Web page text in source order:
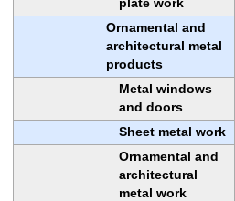
Ornamental and
architectural metal
products
Metal windows
and doors
Sheet metal work
Ornamental and
architectural
metal work